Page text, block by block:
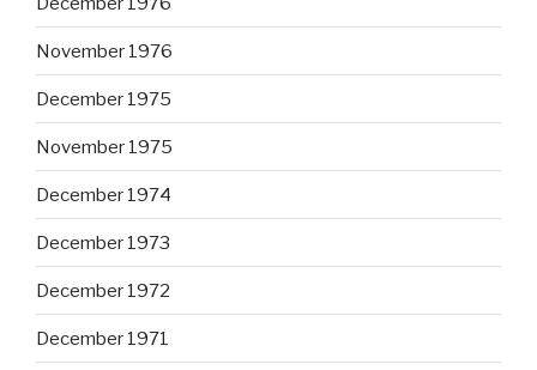
November 1976
December 1975
November 1975
December 1974
December 1973
December 1972
December 1971